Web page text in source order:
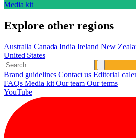
Media kit
Explore other regions
Australia Canada India Ireland New
United States
Brand guidelines Contact us Editorial
FAQs Media kit Our team Our terms
YouTube